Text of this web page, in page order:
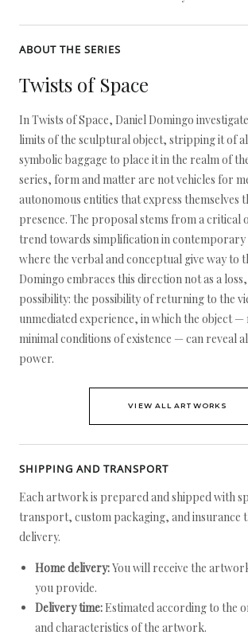
ABOUT THE SERIES
Twists of Space
In Twists of Space, Daniel Domingo
limits of the sculptural object, stripping it of
symbolic baggage to place it in the realm of
series, form and matter are not vehicles for
autonomous entities that express
presence. The proposal stems from a critical
trend towards simplification in contemporary
where the verbal and conceptual give way to
Domingo embraces this direction not as a
possibility: the possibility of returning to the
unmediated experience, in which the object —
minimal conditions of existence — can reveal
power.
VIEW ALL ARTWORKS
SHIPPING AND TRANSPORT
Each artwork is prepared and shipped with
transport, custom packaging, and insurance
delivery.
Home delivery:You will receive the
you provide.
Delivery time: Estimated according to the
and characteristics of the artwork.